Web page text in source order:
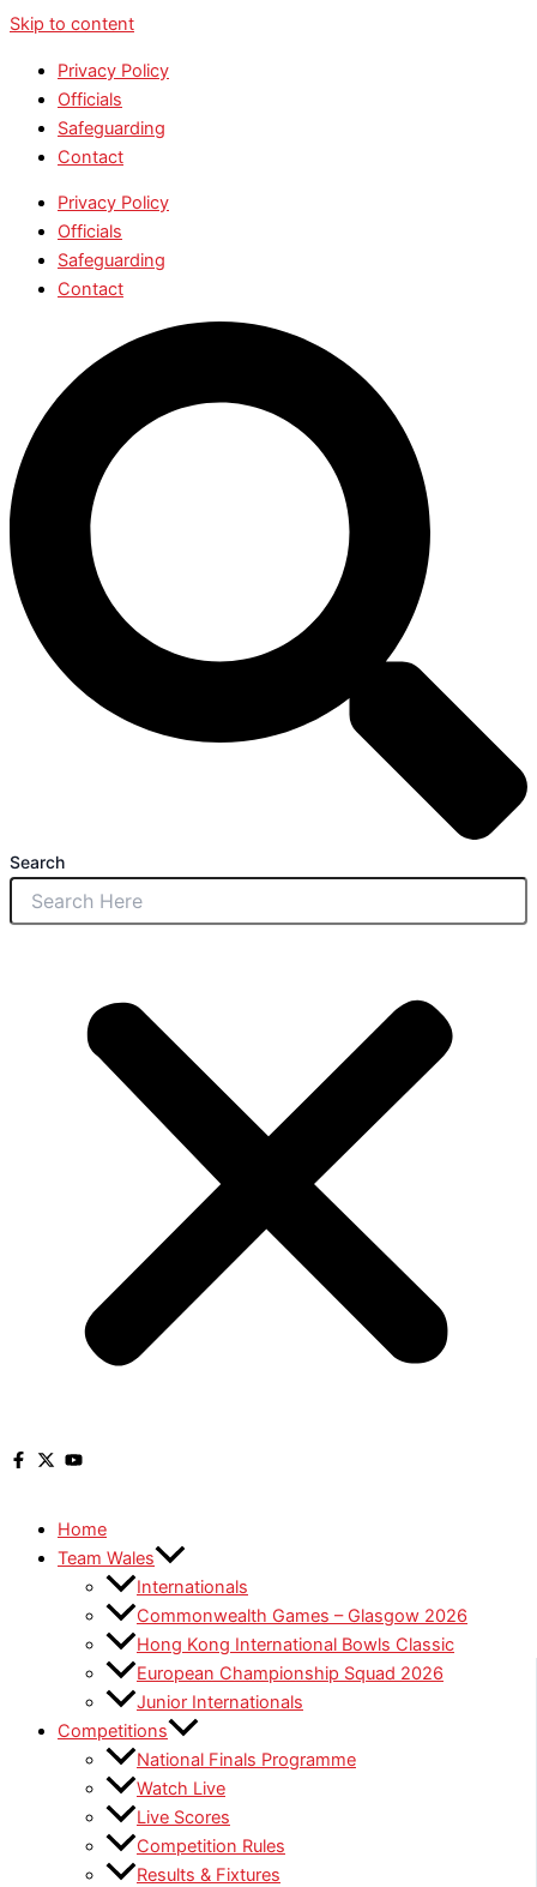
Skip to content
Privacy Policy
Officials
Safeguarding
Contact
Privacy Policy
Officials
Safeguarding
Contact
Search
Home
Team Wales
Internationals
Commonwealth Games – Glasgow 2026
Hong Kong International Bowls Classic
European Championship Squad 2026
Junior Internationals
Competitions
National Finals Programme
Watch Live
Live Scores
Competition Rules
Results & Fixtures